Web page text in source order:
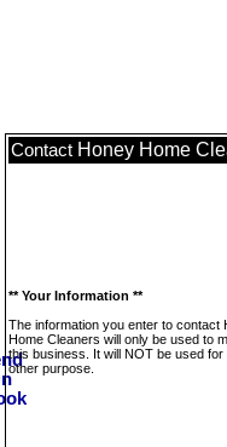
Contact Honey Home
** Your Information **
The information you enter to contact
Home Cleaners will only be used to
this business. It will NOT be used for
other purpose.